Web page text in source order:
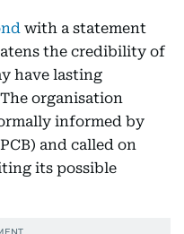
with a statement
the credibility of
have lasting
organisation
informed by
and called on
its possible